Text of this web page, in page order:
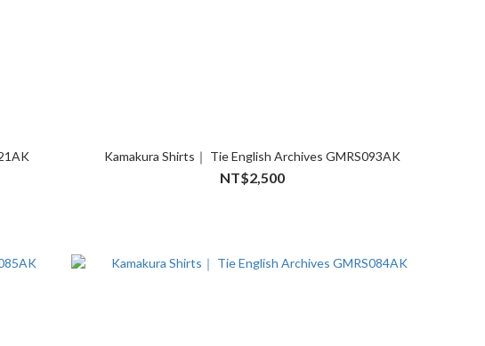
Kamakura Shirts｜ Tie English Archives GMRS093AK
NT$2,500